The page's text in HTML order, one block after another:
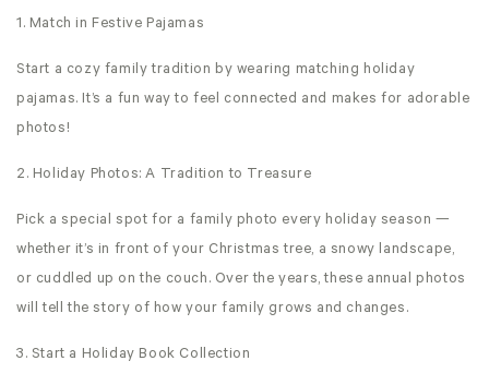
1. Match in Festive Pajamas
Start a cozy family tradition by wearing matching holiday
pajamas. It’s a fun way to feel connected and makes for adorable
photos!
2. Holiday Photos: A Tradition to Treasure
Pick a special spot for a family photo every holiday season —
whether it’s in front of your Christmas tree, a snowy landscape,
or cuddled up on the couch. Over the years, these annual photos
will tell the story of how your family grows and changes.
3. Start a Holiday Book Collection